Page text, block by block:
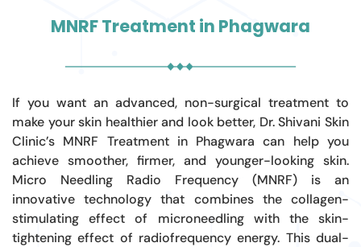
MNRF Treatment in Phagwara
If you want an advanced, non-surgical treatment to
make your skin healthier and look better, Dr. Shivani Skin
Clinic’s MNRF Treatment in Phagwara can help you
achieve smoother, firmer, and younger-looking skin.
Micro Needling Radio Frequency (MNRF) is an
innovative technology that combines the collagen-
stimulating effect of microneedling with the skin-
tightening effect of radiofrequency energy. This dual-